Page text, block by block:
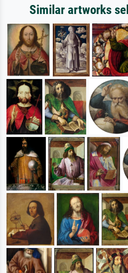
Similar artworks